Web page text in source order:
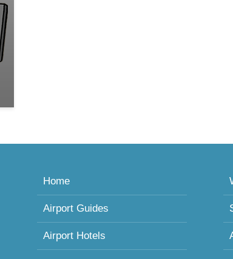
Home
Airport Guides
Airport Hotels